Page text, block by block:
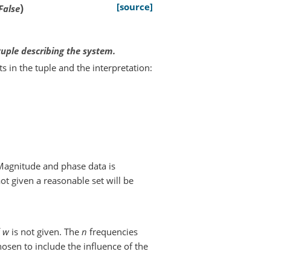
)
[source]
describing the system.
in the tuple and the interpretation:
and phase data is
given a reasonable set will be
w is not given. The n frequencies
to include the influence of the